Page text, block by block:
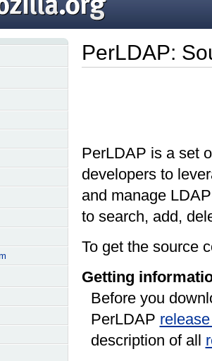
PerLDAP:
PerLDAP is a set
developers to
and manage
to search, add,
To get the source
Getting
Before you
PerLDAP
description of all